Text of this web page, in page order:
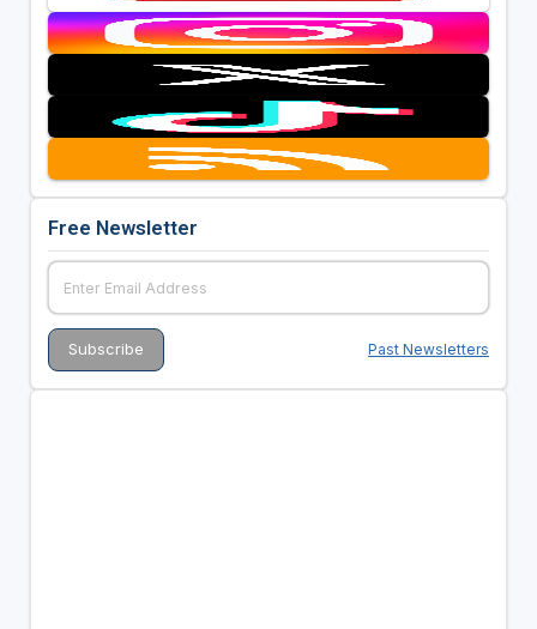
Free Newsletter
Past Newsletters